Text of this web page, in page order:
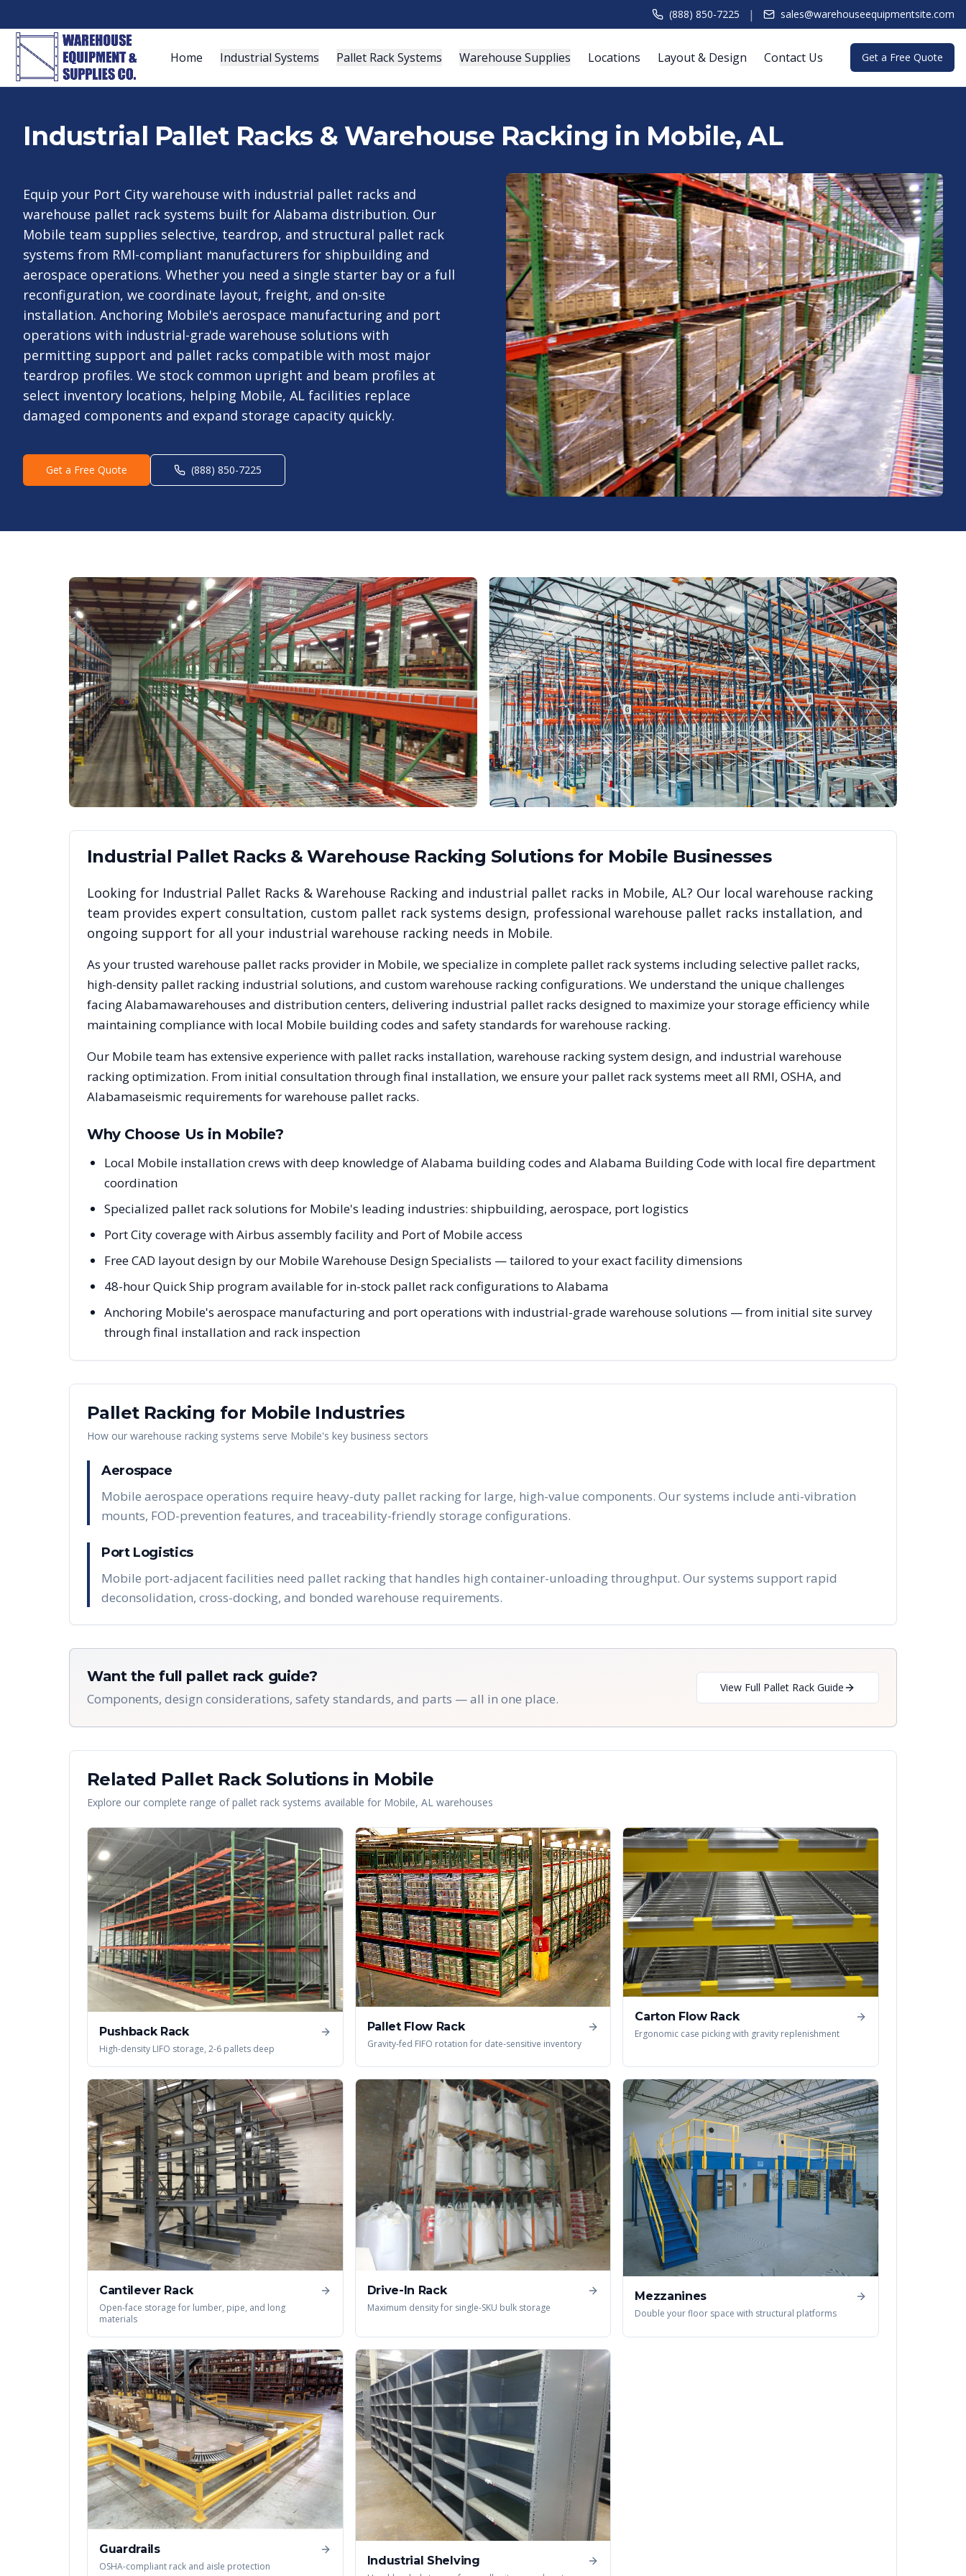
(888) 850-7225 | sales@warehouseequipmentsite.com
Home Industrial Systems Pallet Rack Systems Warehouse Supplies Locations Layout & Design Contact Us Get a Free Quote
Industrial Pallet Racks & Warehouse Racking in Mobile, AL
Equip your Port City warehouse with industrial pallet racks and
warehouse pallet rack systems built for Alabama distribution. Our
Mobile team supplies selective, teardrop, and structural pallet rack
systems from RMI-compliant manufacturers for shipbuilding and
aerospace operations. Whether you need a single starter bay or a full
reconfiguration, we coordinate layout, freight, and on-site
installation. Anchoring Mobile's aerospace manufacturing and port
operations with industrial-grade warehouse solutions with
permitting support and pallet racks compatible with most major
teardrop profiles. We stock common upright and beam profiles at
select inventory locations, helping Mobile, AL facilities replace
damaged components and expand storage capacity quickly.
Get a Free Quote (888) 850-7225
Industrial Pallet Racks & Warehouse Racking Solutions for Mobile Businesses
Looking for Industrial Pallet Racks & Warehouse Racking and industrial pallet racks in Mobile, AL? Our local warehouse racking
team provides expert consultation, custom pallet rack systems design, professional warehouse pallet racks installation, and
ongoing support for all your industrial warehouse racking needs in Mobile.
As your trusted warehouse pallet racks provider in Mobile, we specialize in complete pallet rack systems including selective pallet racks,
high-density pallet racking industrial solutions, and custom warehouse racking configurations. We understand the unique challenges
facingAlabamawarehouses and distribution centers, delivering industrial pallet racks designed to maximize your storage efficiency while
maintaining compliance with local Mobile building codes and safety standards for warehouse racking.
Our Mobileteam has extensive experience with pallet racks installation, warehouse racking system design, and industrial warehouse
racking optimization. From initial consultation through final installation, we ensure your pallet rack systems meet all RMI, OSHA, and
Alabamaseismic requirements for warehouse pallet racks.
Why Choose Us in Mobile?
Local Mobile installation crews with deep knowledge of Alabama building codes and Alabama Building Code with local fire department
coordination
Specialized pallet rack solutions for Mobile's leading industries: shipbuilding, aerospace, port logistics
Port City coverage with Airbus assembly facility and Port of Mobile access
Free CAD layout design by our Mobile Warehouse Design Specialists — tailored to your exact facility dimensions
48-hour Quick Ship program available for in-stock pallet rack configurations to Alabama
Anchoring Mobile's aerospace manufacturing and port operations with industrial-grade warehouse solutions — from initial site survey
through final installation and rack inspection
Pallet Racking for Mobile Industries
How our warehouse racking systems serve Mobile's key business sectors
Aerospace
Mobile aerospace operations require heavy-duty pallet racking for large, high-value components. Our systems include anti-vibration
mounts, FOD-prevention features, and traceability-friendly storage configurations.
Port Logistics
Mobile port-adjacent facilities need pallet racking that handles high container-unloading throughput. Our systems support rapid
deconsolidation, cross-docking, and bonded warehouse requirements.
Want the full pallet rack guide?
Components, design considerations, safety standards, and parts — all in one place.
View Full Pallet Rack Guide
Related Pallet Rack Solutions in Mobile
Explore our complete range of pallet rack systems available for Mobile, AL warehouses
Pushback Rack
High-density LIFO storage, 2-6 pallets deep
Pallet Flow Rack
Gravity-fed FIFO rotation for date-sensitive inventory
Carton Flow Rack
Ergonomic case picking with gravity replenishment
Cantilever Rack
Open-face storage for lumber, pipe, and long
materials
Drive-In Rack
Maximum density for single-SKU bulk storage
Mezzanines
Double your floor space with structural platforms
Guardrails
OSHA-compliant rack and aisle protection Industrial Shelving